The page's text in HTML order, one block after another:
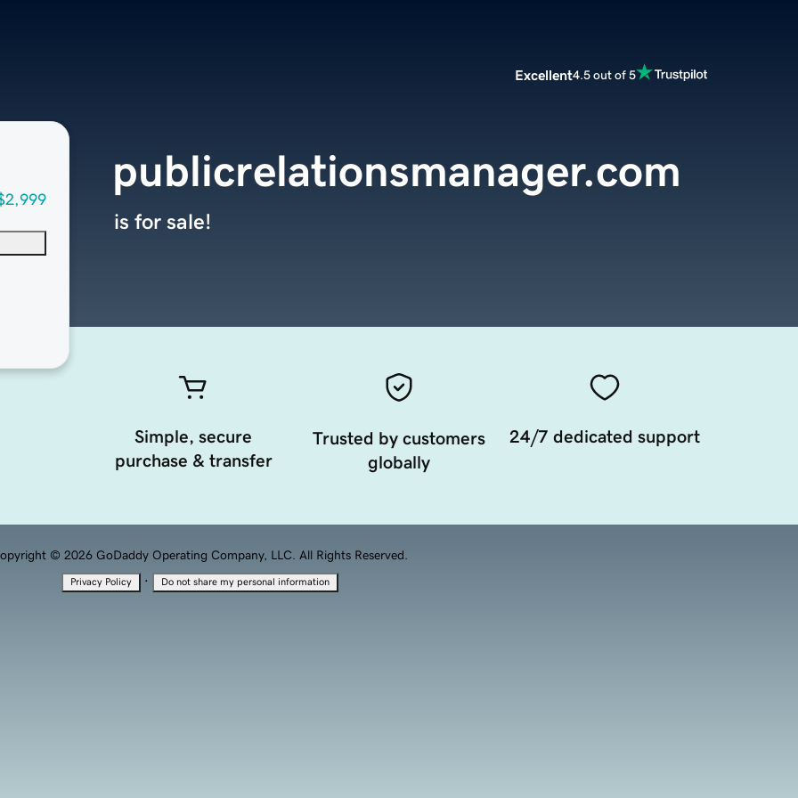
Excellent4.5 out of 5
publicrelationsmanager.com
is for sale!
Simple, secure
purchase & transfer
Trusted by customers
globally
24/7 dedicated support
© 2026 GoDaddy Operating Company, LLC. All Rights Reserved.
Privacy Policy · Do not share my personal information